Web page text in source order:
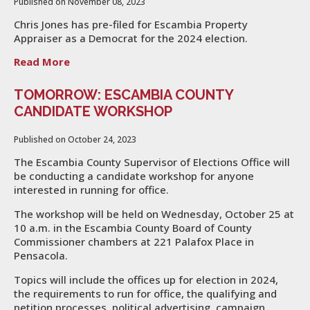
Chris Jones has pre-filed for Escambia Property
Appraiser as a Democrat for the 2024 election.
Read More
TOMORROW: ESCAMBIA COUNTY
CANDIDATE WORKSHOP
Published on October 24, 2023
The Escambia County Supervisor of Elections Office will
be conducting a candidate workshop for anyone
interested in running for office.
The workshop will be held on Wednesday, October 25 at
10 a.m. in the Escambia County Board of County
Commissioner chambers at 221 Palafox Place in
Pensacola.
Topics will include the offices up for election in 2024,
the requirements to run for office, the qualifying and
petition processes, political advertising, campaign